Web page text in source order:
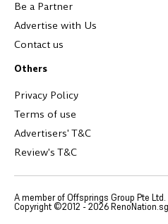
Be a Partner
Advertise with Us
Contact us
Others
Privacy Policy
Terms of use
Advertisers' T&C
Review's T&C
A member of Offsprings Group Pte Ltd.
Copyright ©2012 -2026